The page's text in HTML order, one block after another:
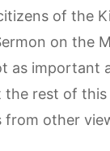
of the
on the
as important
rest of
other